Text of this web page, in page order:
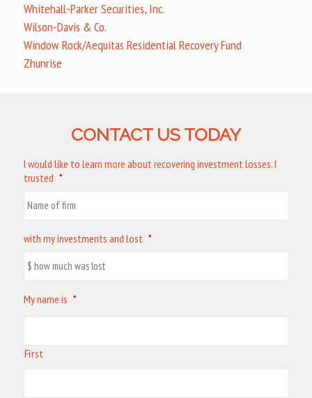
Whitehall-Parker Securities, Inc.
Wilson-Davis & Co.
Window Rock/Aequitas Residential Recovery Fund
Zhunrise
CONTACT US TODAY
I would like to learn more about recovering investment losses. I
trusted *
with my investments and lost *
My name is *
First